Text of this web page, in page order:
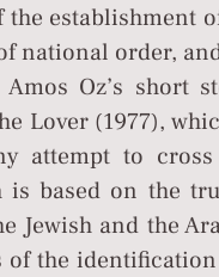
the establishment
national order,
Oz’s short
Lover (1977),
attempt to cross
is based on the
Jewish and the
the